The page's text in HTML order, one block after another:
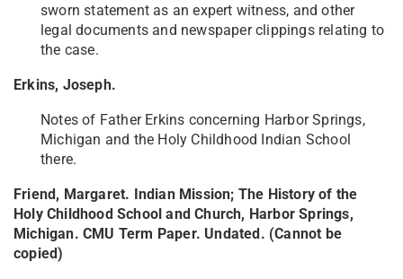
sworn statement as an expert witness, and other
legal documents and newspaper clippings relating to
the case.
Erkins, Joseph.
Notes of Father Erkins concerning Harbor Springs,
Michigan and the Holy Childhood Indian School
there.
Friend, Margaret. Indian Mission; The History of the
Holy Childhood School and Church, Harbor Springs,
Michigan. CMU Term Paper. Undated. (Cannot be
copied)